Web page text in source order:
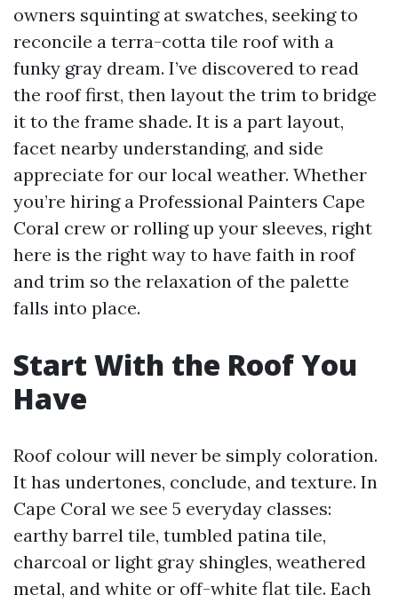
owners squinting at swatches, seeking to
reconcile a terra-cotta tile roof with a
funky gray dream. I’ve discovered to read
the roof first, then layout the trim to bridge
it to the frame shade. It is a part layout,
facet nearby understanding, and side
appreciate for our local weather. Whether
you’re hiring a Professional Painters Cape
Coral crew or rolling up your sleeves, right
here is the right way to have faith in roof
and trim so the relaxation of the palette
falls into place.
Start With the Roof You
Have
Roof colour will never be simply coloration.
It has undertones, conclude, and texture. In
Cape Coral we see 5 everyday classes:
earthy barrel tile, tumbled patina tile,
charcoal or light gray shingles, weathered
metal, and white or off-white flat tile. Each